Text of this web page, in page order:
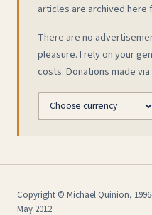
articles are archived here
There are no
pleasure. I rely on your
costs. Donations made via
Copyright © Michael Quinion,
May 2012